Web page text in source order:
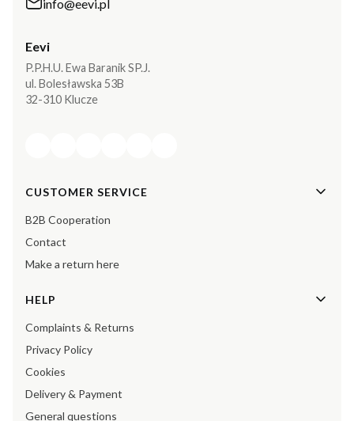
info@eevi.pl
Eevi
P.P.H.U. Ewa Baranik SP.J.
ul. Bolesławska 53B
32-310 Klucze
Footer menu
CUSTOMER SERVICE
B2B Cooperation
Contact
Make a return here
HELP
Complaints & Returns
Privacy Policy
Cookies
Delivery & Payment
General questions